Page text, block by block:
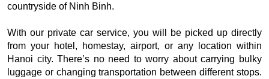
countryside of Ninh Binh.
With our private car service, you will be picked up directly
from your hotel, homestay, airport, or any location within
Hanoi city. There’s no need to worry about carrying bulky
luggage or changing transportation between different stops.